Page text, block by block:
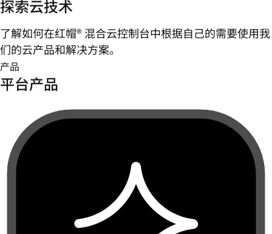
探索云技术
了解如何在红帽® 混合云控制台中根据自己的需要使用我
们的云产品和解决方案。
产品
平台产品